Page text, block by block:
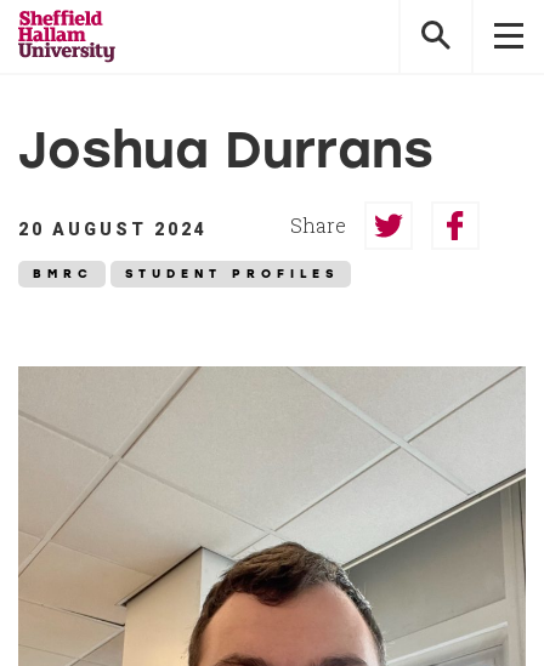
Sheffield
Hallam
University
Joshua Durrans
20 AUGUST 2024 Share
Share
Share
BMRC STUDENT PROFILES